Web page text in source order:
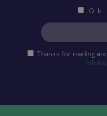
Qlik
Thanks for reading